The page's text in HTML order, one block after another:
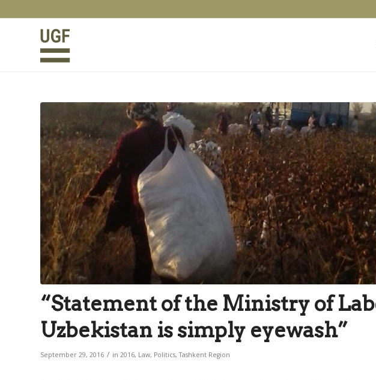
“Statement of the Ministry of
Uzbekistan is simply eyewash”
September 29, 2016 / in 2016, Law, Politics,Tashkent Region